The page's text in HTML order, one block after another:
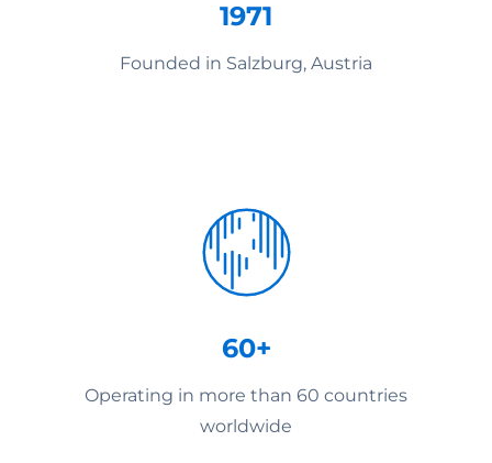
1971
Founded in Salzburg, Austria
60+
Operating in more than 60 countries
worldwide